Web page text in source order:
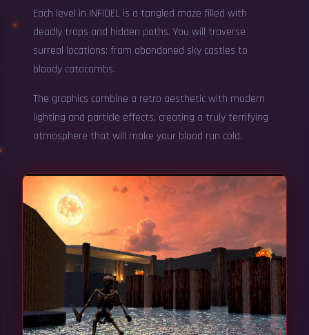
Each level in INFIDEL is a tangled maze filled with
deadly traps and hidden paths. You will traverse
surreal locations: from abandoned sky castles to
bloody catacombs.
The graphics combine a retro aesthetic with modern
lighting and particle effects, creating a truly terrifying
atmosphere that will make your blood run cold.